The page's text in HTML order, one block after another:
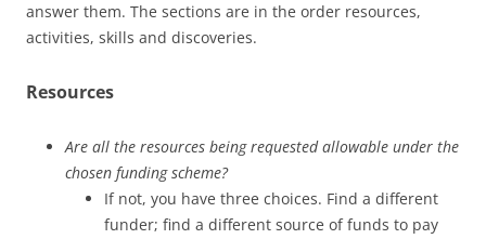
answer them. The sections are in the order resources,
activities, skills and discoveries.
Resources
Are all the resources being requested allowable under the
chosen funding scheme?
If not, you have three choices. Find a different
funder; find a different source of funds to pay